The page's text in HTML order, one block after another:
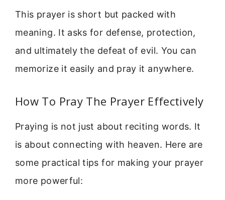
This prayer is short but packed with
meaning. It asks for defense, protection,
and ultimately the defeat of evil. You can
memorize it easily and pray it anywhere.
How To Pray The Prayer Effectively
Praying is not just about reciting words. It
is about connecting with heaven. Here are
some practical tips for making your prayer
more powerful: